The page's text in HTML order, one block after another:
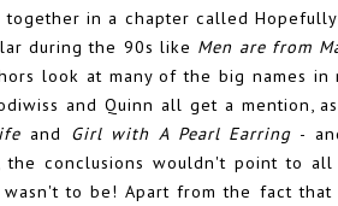
together in a chapter called
during the 90s like Men are from
look at many of the big names in
and Quinn all get a mention,
and Girl with A Pearl Earring -
the conclusions wouldn't point to
to be! Apart from the fact